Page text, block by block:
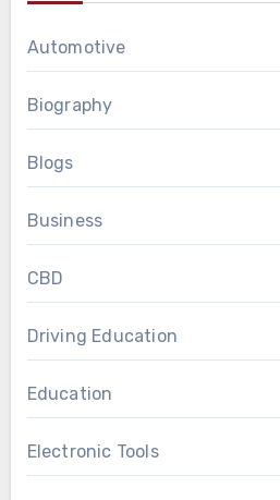
Automotive
Biography
Blogs
Business
CBD
Driving Education
Education
Electronic Tools